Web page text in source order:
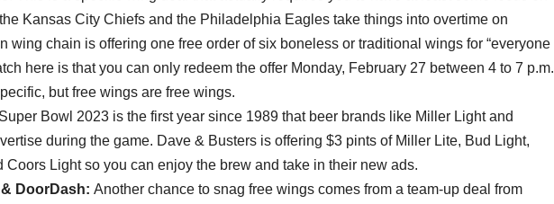
Kansas City Chiefs and the Philadelphia Eagles take things into overtime on
wing chain is offering one free order of six boneless or traditional wings for “everyone
here is that you can only redeem the offer Monday, February 27 between 4 to 7 p.m.
but free wings are free wings.
Super Bowl 2023 is the first year since 1989 that beer brands like Miller Light and
during the game. Dave & Busters is offering $3 pints of Miller Lite, Bud Light,
Coors Light so you can enjoy the brew and take in their new ads.
& DoorDash: Another chance to snag free wings comes from a team-up deal from